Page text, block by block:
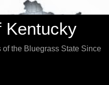
Kentucky
the Bluegrass State Since